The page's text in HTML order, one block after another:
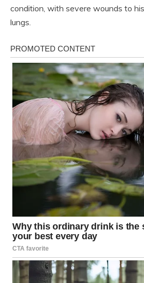
condition, with severe wounds to
lungs.